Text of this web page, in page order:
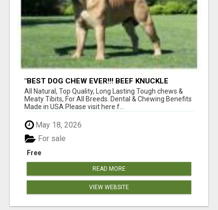
"BEST DOG CHEW EVER!!! BEEF KNUCKLE
BONES!"
All Natural, Top Quality, Long Lasting Tough chews &
Meaty Tibits, For All Breeds. Dental & Chewing Benefits
Made in USA Please visit here f...
May 18, 2026
Free
For sale
READ MORE
VIEW WEBSITE